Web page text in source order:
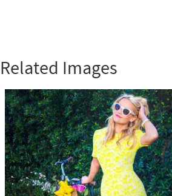
Related Images